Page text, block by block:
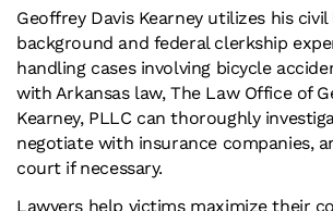
Geoffrey Davis Kearney utilizes his
background and federal clerkship
handling cases involving bicycle
with Arkansas law, The Law Office of
Kearney, PLLC can thoroughly
negotiate with insurance companies,
court if necessary.
Lawyers help victims maximize their